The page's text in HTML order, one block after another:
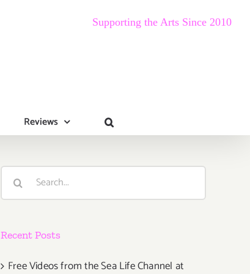
Supporting the Arts Since 2010
Reviews
Search
Recent Posts
Free Videos from the Sea Life Channel at